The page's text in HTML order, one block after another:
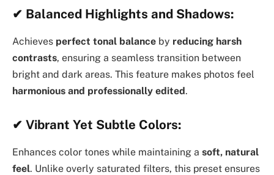
✔ Balanced Highlights and Shadows:
Achieves perfect tonal balance by reducing harsh
contrasts, ensuring a seamless transition between
bright and dark areas. This feature makes photos feel
harmonious and professionally edited.
✔ Vibrant Yet Subtle Colors:
Enhances color tones while maintaining a soft, natural
feel. Unlike overly saturated filters, this preset ensures